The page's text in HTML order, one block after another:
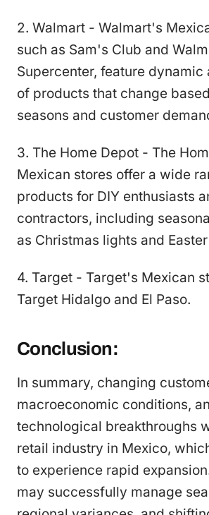
2. Walmart - Walmart's
such as Sam's Club and
Supercenter, feature dynamic
of products that change
seasons and customer
3. The Home Depot - The
Mexican stores offer a wide
products for DIY enthusiasts
contractors, including
as Christmas lights and
4. Target - Target's Mexican
Target Hidalgo and El Paso.
Conclusion:
In summary, changing
macroeconomic conditions,
technological breakthroughs
retail industry in Mexico,
to experience rapid
may successfully manage